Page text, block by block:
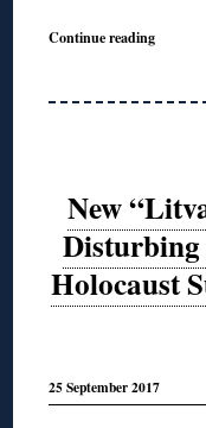
Continue reading
New
Holocaust
25 September 2017